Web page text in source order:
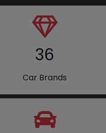
36
Car Brands